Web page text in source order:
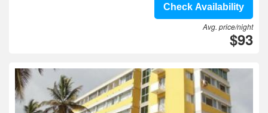
Check Availability
Avg. price/night
$93